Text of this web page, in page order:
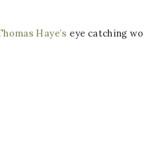
Haye’seye catching